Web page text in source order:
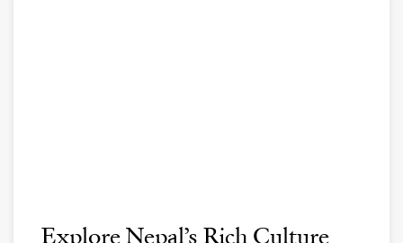
Explore Nepal’s Rich Culture